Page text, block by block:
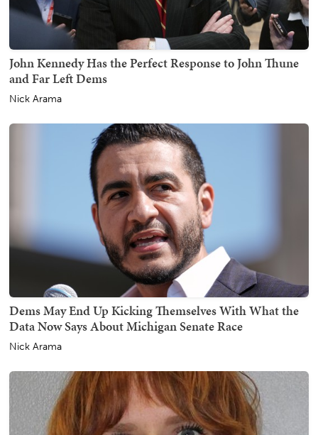
John Kennedy Has the Perfect Response to John Thune
and Far Left Dems
Nick Arama
Dems May End Up Kicking Themselves With What the
Data Now Says About Michigan Senate Race
Nick Arama